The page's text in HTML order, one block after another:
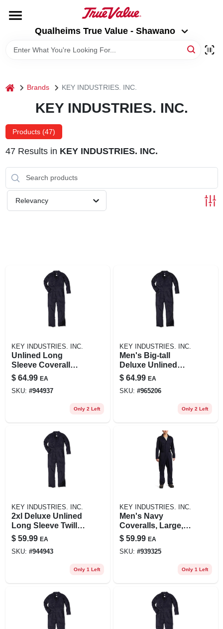
content
Qualheims True Value - Shawano
BRANDS
LOCAL AD
Qualheims True Value - Shawano
Change Location
home Brands KEY INDUSTRIES. INC.
KEY INDUSTRIES. INC.
Products (47)
47Results in KEY INDUSTRIES. INC.
Relevancy
KEY INDUSTRIES. INC.
Unlined Long
Sleeve Coverall
Navy 3xlr For
Safety And Comfort
$ 64.99 EA
SKU: #944937
Only 2 Left
KEY INDUSTRIES. INC.
Men's Big-tall
Deluxe Unlined
Long Sleeve
Coverall, Navy, 3x-
large-tall
$ 64.99 EA
SKU: #965206
Only 2 Left
KEY INDUSTRIES. INC.
2xl Deluxe Unlined
Long Sleeve Twill
Coverall In Navy
Blue
$ 59.99 EA
SKU: #944943
Only 1 Left
KEY INDUSTRIES. INC.
Men's Navy
Coveralls, Large,
Relaxed Fit, Zip-
front Design
$ 59.99 EA
SKU: #939325
Only 1 Left